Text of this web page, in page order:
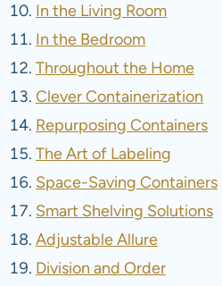
In the Living Room
In the Bedroom
Throughout the Home
Clever Containerization
Repurposing Containers
The Art of Labeling
Space-Saving Containers
Smart Shelving Solutions
Adjustable Allure
Division and Order